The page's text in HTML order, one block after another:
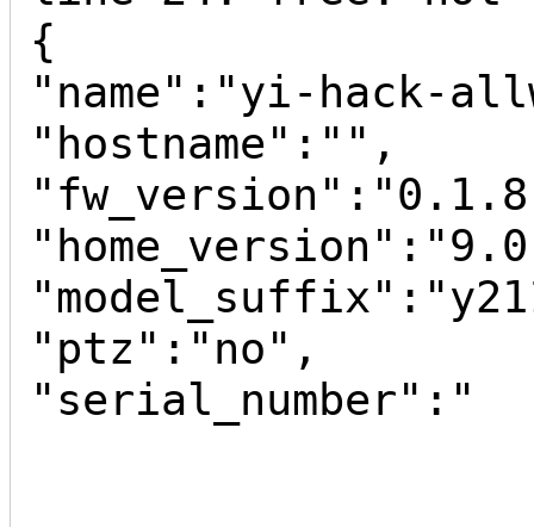
{
"name":"yi-hack-
"hostname":"",
"ptz":"no",
"serial_number":"